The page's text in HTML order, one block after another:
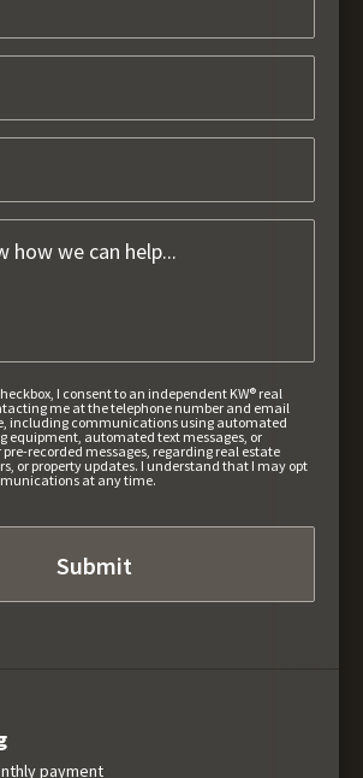
I consent to an independent KW® real
me at the telephone number and email
including communications using automated
equipment, automated text messages, or
recorded messages, regarding real estate
or property updates. I understand that I may opt
at any time.
payment